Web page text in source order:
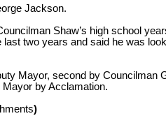
Jackson.
Shaw’s high school
two years and said he was
Mayor, second by Councilman
by Acclamation.
)